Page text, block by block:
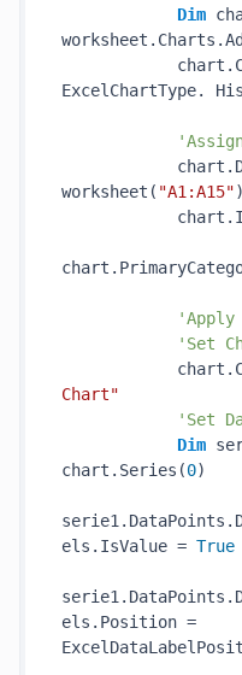
Dim
ExcelChartType.
worksheet( "A1:A15")
'Apply
'Set
Chart"
'Set
Dim
chart.Series(0)
els.IsValue = True
els.Position =